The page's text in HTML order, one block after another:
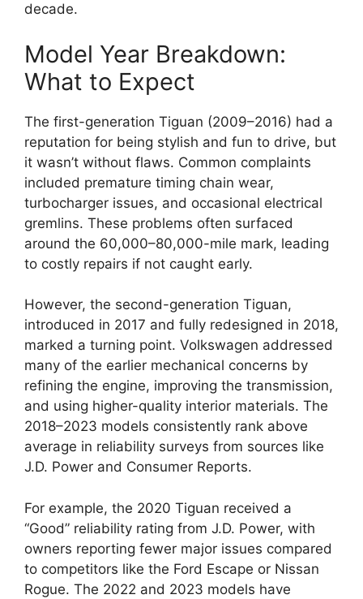
decade.
Model Year Breakdown:
What to Expect
The first-generation Tiguan (2009–2016) had a
reputation for being stylish and fun to drive, but
it wasn’t without flaws. Common complaints
included premature timing chain wear,
turbocharger issues, and occasional electrical
gremlins. These problems often surfaced
around the 60,000–80,000-mile mark, leading
to costly repairs if not caught early.
However, the second-generation Tiguan,
introduced in 2017 and fully redesigned in 2018,
marked a turning point. Volkswagen addressed
many of the earlier mechanical concerns by
refining the engine, improving the transmission,
and using higher-quality interior materials. The
2018–2023 models consistently rank above
average in reliability surveys from sources like
J.D. Power and Consumer Reports.
For example, the 2020 Tiguan received a
“Good” reliability rating from J.D. Power, with
owners reporting fewer major issues compared
to competitors like the Ford Escape or Nissan
Rogue. The 2022 and 2023 models have